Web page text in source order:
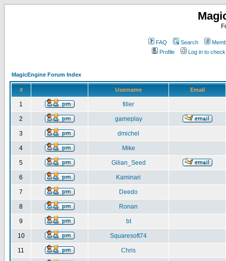
FAQ Search
Profile
Log in to
MagicEngine Forum Index
# Username Email
1 filler
2 gameplay
3 dmichel
4 Mike
5 Gilian_Seed
6 Kaminari
7 Deedo
8 Ronan
9 bt
10 Squaresoft74
11 Chris